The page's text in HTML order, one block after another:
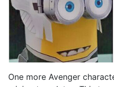
One more Avenger